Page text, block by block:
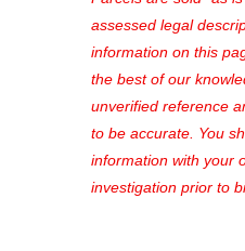
favorites, and
out—register now
property for you!
assessed legal
information on this
the best of our
unverified reference
to be accurate. You
information with your
investigation prior to